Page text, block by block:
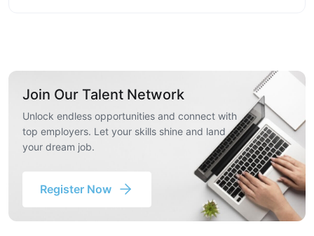
Join Our Talent Network
Unlock endless opportunities and connect with
top employers. Let your skills shine and land
your dream job.
Register Now